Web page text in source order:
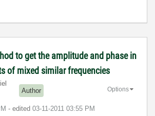
to get the amplitude and phase in
of mixed similar frequencies
Author
- edited ‎03-11-2011 03:55 PM
Options